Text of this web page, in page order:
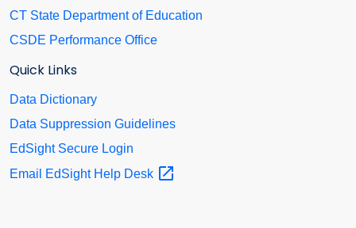
CT State Department of Education
CSDE Performance Office
Quick Links
Data Dictionary
Data Suppression Guidelines
EdSight Secure Login
Email EdSight Help Desk